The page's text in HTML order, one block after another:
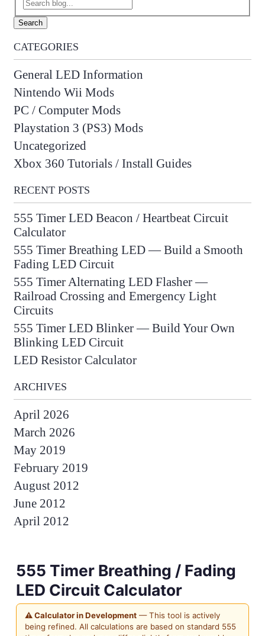
Search
CATEGORIES
General LED Information
Nintendo Wii Mods
PC / Computer Mods
Playstation 3 (PS3) Mods
Uncategorized
Xbox 360 Tutorials / Install Guides
RECENT POSTS
555 Timer LED Beacon / Heartbeat Circuit
Calculator
555 Timer Breathing LED — Build a Smooth
Fading LED Circuit
555 Timer Alternating LED Flasher —
Railroad Crossing and Emergency Light
Circuits
555 Timer LED Blinker — Build Your Own
Blinking LED Circuit
LED Resistor Calculator
ARCHIVES
April 2026
March 2026
May 2019
February 2019
August 2012
June 2012
April 2012
555 Timer Breathing / Fading
LED Circuit Calculator
⚠ Calculator in Development — This tool is actively
being refined. All calculations are based on standard 555